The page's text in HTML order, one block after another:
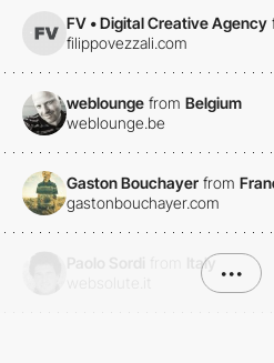
FV • Digital Creative Agency
filippovezzali.com
weblounge from Belgium
weblounge.be
Gaston Bouchayer from
gastonbouchayer.com
Italy
•••